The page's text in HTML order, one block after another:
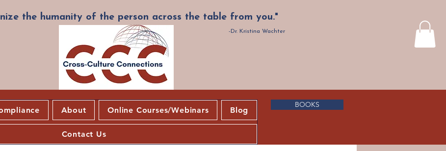
the humanity of the person across the table from you."
-Dr. Kristina Wachter
About Online Courses/Webinars Blog
Contact Us
BOOKS